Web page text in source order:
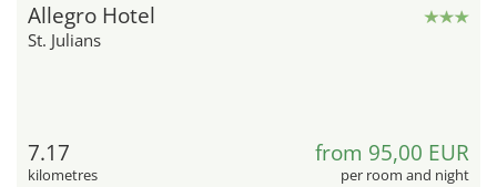
Allegro Hotel
St. Julians
7.17
kilometres
from 95,00 EUR
per room and night